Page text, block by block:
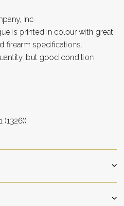
Inc
is printed in colour with great
firearm specifications.
but good condition
(1326))